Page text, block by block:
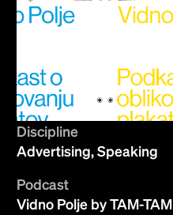
Discipline
Advertising, Speaking
Podcast
Vidno Polje by TAM-TAM